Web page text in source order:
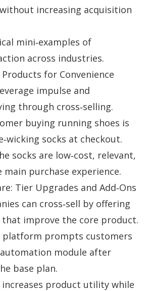
increasing acquisition
mini‑examples of
across industries.
for Convenience
impulse and
through cross‑selling.
buying running shoes is
socks at checkout.
socks are low‑cost, relevant,
main purchase experience.
Tier Upgrades and Add‑Ons
can cross‑sell by offering
that improve the core product.
platform prompts customers
module after
base plan.
increases product utility while